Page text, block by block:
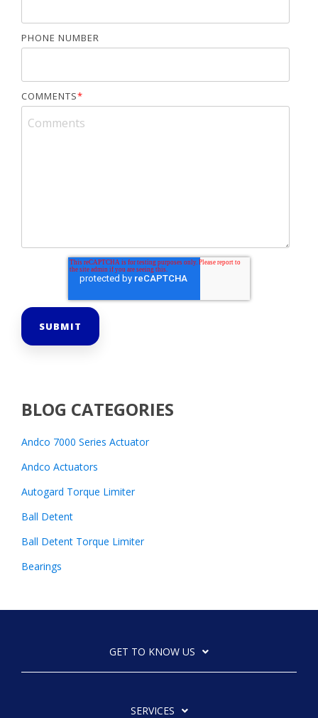
PHONE NUMBER
COMMENTS*
BLOG CATEGORIES
Andco 7000 Series Actuator
Andco Actuators
Autogard Torque Limiter
Ball Detent
Ball Detent Torque Limiter
Bearings
GET TO KNOW US
SERVICES